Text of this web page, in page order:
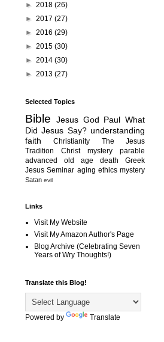
► 2018 (26)
► 2017 (27)
► 2016 (29)
► 2015 (30)
► 2014 (30)
► 2013 (27)
Selected Topics
Bible Jesus God Paul What
Did Jesus Say? understanding
faith
Christianity
The Jesus
Tradition
Christ mystery
parable
advanced old age
death
Greek
Jesus Seminar aging ethics mystery
Satan evil
Links
Visit My Website
Visit My Amazon Author's Page
Blog Archive (Celebrating Seven
Years of Wry Thoughts!)
Translate this Blog!
Powered by Translate